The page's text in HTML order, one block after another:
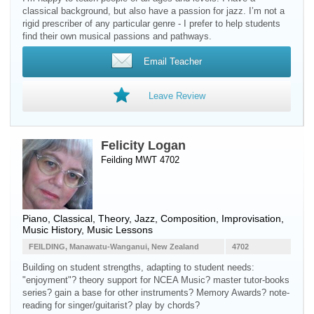
classical background, but also have a passion for jazz. I’m not a
rigid prescriber of any particular genre - I prefer to help students
find their own musical passions and pathways.
Email Teacher
Leave Review
Felicity Logan
Feilding MWT 4702
Piano , Classical, Theory, Jazz, Composition, Improvisation,
Music History, Music Lessons
4702
FEILDING, Manawatu-Wanganui, New Zealand
Building on student strengths, adapting to student needs:
"enjoyment"? theory support for NCEA Music? master tutor-books
series? gain a base for other instruments? Memory Awards? note-
reading for singer/guitarist? play by chords?